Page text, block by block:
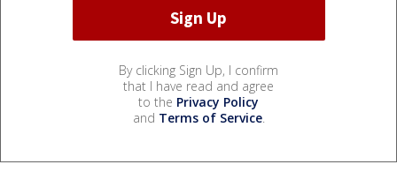
By clicking Sign Up, I confirm
that I have read and agree
to the Privacy Policy
and Terms of Service.